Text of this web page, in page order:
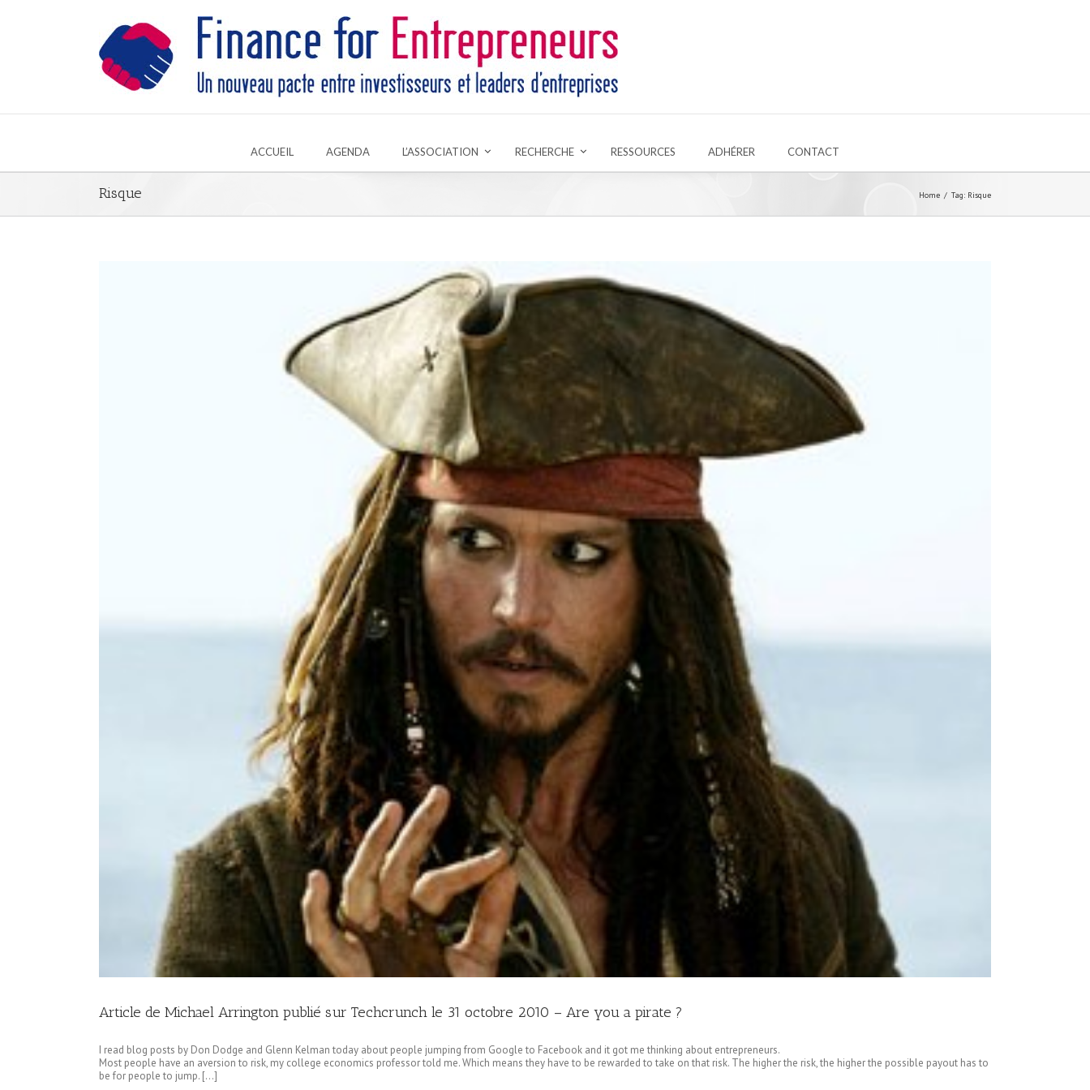
ACCUEIL AGENDA L’ASSOCIATION RECHERCHE RESSOURCES ADHÉRER CONTACT
Risque Home Tag: Risque
Article de Michael Arrington publié sur Techcrunch le 31 octobre 2010 – Are you a pirate ?
I read blog posts by Don Dodge and Glenn Kelman today about people jumping from Google to Facebook and it got me thinking about entrepreneurs.
Most people have an aversion to risk, my college economics professor told me. Which means they have to be rewarded to take on that risk. The higher the risk, the higher the possible payout has to
be for people to jump. […]